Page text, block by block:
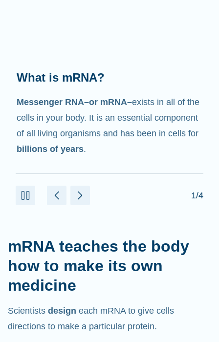
What does it do?
Just like its name suggests, mRNA is a
messenger . It interacts with other components
in cells that help create proteins.
how to make its own
medicine
directions to make a particular protein.